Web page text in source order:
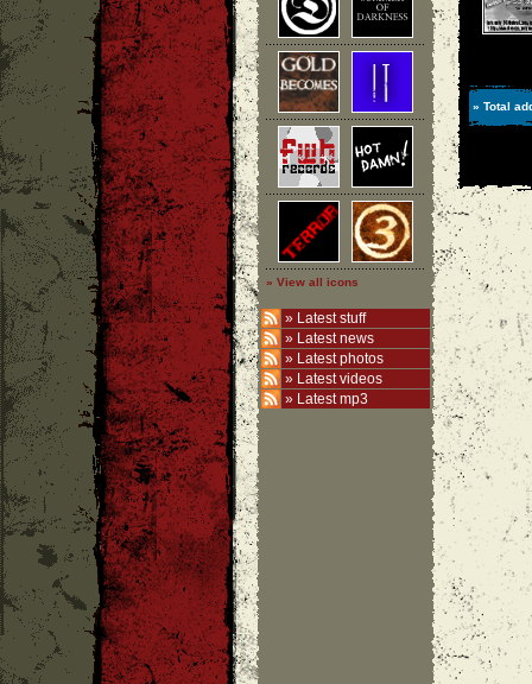
» View all icons
» Latest stuff
» Latest news
» Latest photos
» Latest videos
» Latest mp3
» Total